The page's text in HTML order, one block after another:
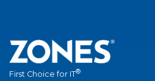
First Choice for IT®